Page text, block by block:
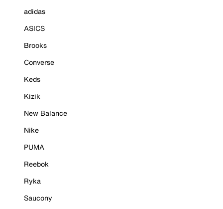
adidas
ASICS
Brooks
Converse
Keds
Kizik
New Balance
Nike
PUMA
Reebok
Ryka
Saucony